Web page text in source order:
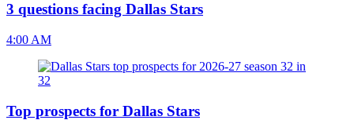
3 questions facing Dallas Stars
4:00 AM
Top prospects for Dallas Stars